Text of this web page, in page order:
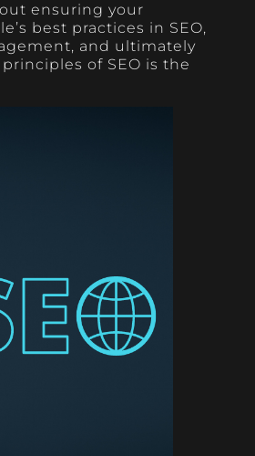
ensuring your
best practices in SEO,
and ultimately
of SEO is the